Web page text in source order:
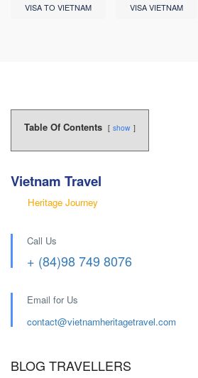
VISA TO VIETNAM VISA VIETNAM
Table Of Contents show
Vietnam Travel
Heritage Journey
Call Us
+ (84)98 749 8076
Email for Us
contact@vietnamheritagetravel.com
BLOG TRAVELLERS